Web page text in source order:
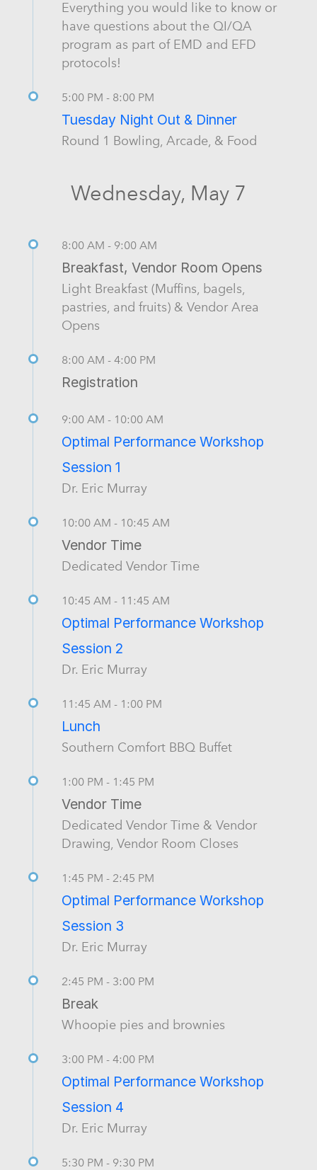
Everything you would like to know or
have questions about the QI/QA
program as part of EMD and EFD
protocols!
5:00 PM - 8:00 PM
Tuesday Night Out & Dinner
Round 1 Bowling, Arcade, & Food
Wednesday, May 7
8:00 AM - 9:00 AM
Breakfast, Vendor Room Opens
Light Breakfast (Muffins, bagels,
pastries, and fruits) & Vendor Area
Opens
8:00 AM - 4:00 PM
Registration
9:00 AM - 10:00 AM
Optimal Performance Workshop
Session 1
Dr. Eric Murray
10:00 AM - 10:45 AM
Vendor Time
Dedicated Vendor Time
10:45 AM - 11:45 AM
Optimal Performance Workshop
Session 2
Dr. Eric Murray
11:45 AM - 1:00 PM
Lunch
Southern Comfort BBQ Buffet
1:00 PM - 1:45 PM
Vendor Time
Dedicated Vendor Time & Vendor
Drawing, Vendor Room Closes
1:45 PM - 2:45 PM
Optimal Performance Workshop
Session 3
Dr. Eric Murray
2:45 PM - 3:00 PM
Break
Whoopie pies and brownies
3:00 PM - 4:00 PM
Optimal Performance Workshop
Session 4
Dr. Eric Murray
5:30 PM - 9:30 PM